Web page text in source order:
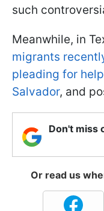
such
Meanwhile, in
migrants
pleading for
Salvador, and
Don't miss
Or read us